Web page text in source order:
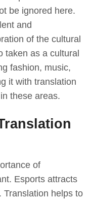
be ignored here.
and
of the cultural
taken as a cultural
fashion, music,
it with translation
these areas.
of
Esports attracts
Translation helps to